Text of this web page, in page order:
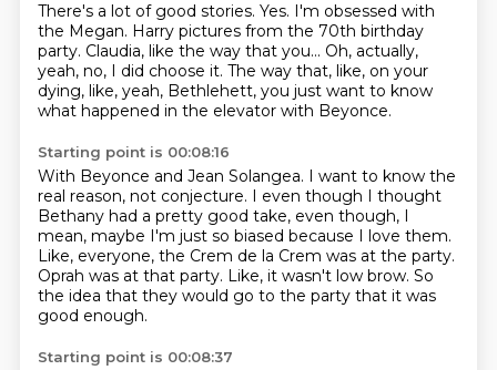
There's a lot of good stories. Yes. I'm obsessed with
the Megan. Harry pictures from the 70th birthday
party. Claudia, like the way that you... Oh, actually,
yeah, no, I did choose it. The way that, like, on your
dying, like, yeah, Bethlehett, you just want to know
what happened in the elevator with Beyonce.
Starting point is 00:08:16
With Beyonce and Jean Solangea. I want to know the
real reason, not conjecture. I even though I thought
Bethany had a pretty good take, even though, I
mean, maybe I'm just so biased because I love them.
Like, everyone, the Crem de la Crem was at the party.
Oprah was at that party. Like, it wasn't low brow. So
the idea that they would go to the party that it was
good enough.
Starting point is 00:08:37